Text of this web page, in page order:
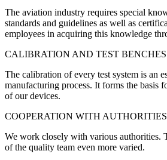
The aviation industry requires special
standards and guidelines as well as
employees in acquiring this knowledge
CALIBRATION AND TEST BENCHES
The calibration of every test system is an
manufacturing process. It forms the basis
of our devices.
COOPERATION WITH AUTHORITIES
We work closely with various authorities.
of the quality team even more varied.